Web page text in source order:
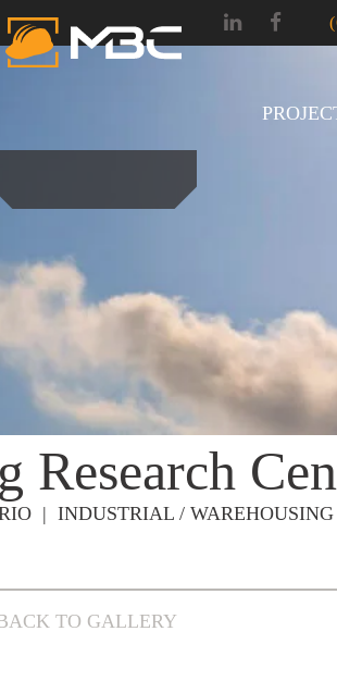
Research
| INDUSTRIAL / WAREHOUSING
TO GALLERY